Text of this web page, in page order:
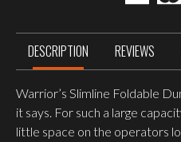
quantity
DESCRIPTION REVIEWS
Warrior’s Slimline Foldable
it says. For such a large
little space on the operators